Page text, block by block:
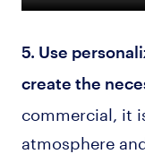
5. Use
create the
commercial, it
atmosphere